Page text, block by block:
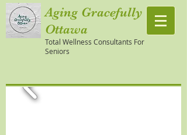
Aging Gracefully
Ottawa
Total Wellness Consultants For
Seniors